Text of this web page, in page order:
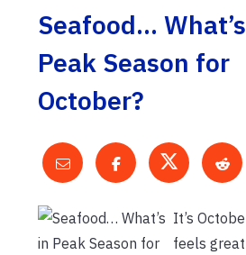
Seafood…
Peak Season for
October?
It’s
feels great